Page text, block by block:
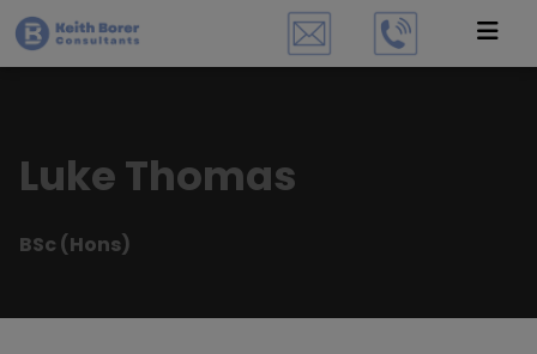
Luke Thomas
BSc (Hons)